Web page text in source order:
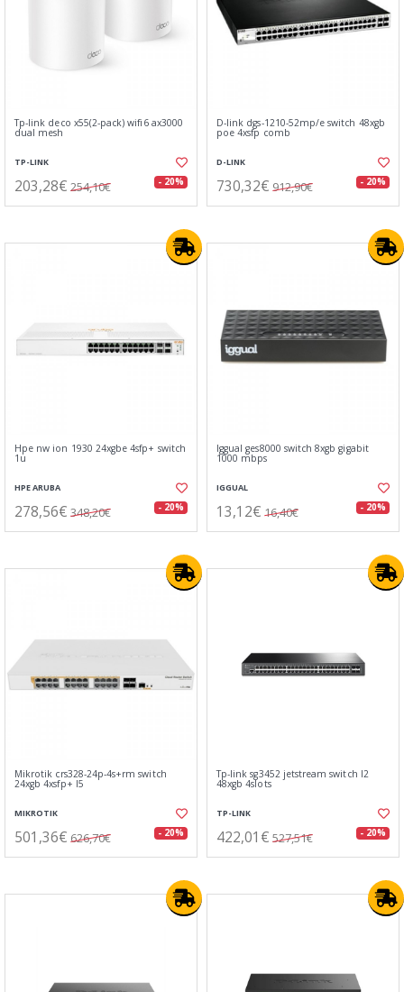
Tp-link deco x55(2-pack) wifi6 ax3000
dual mesh
TP-LINK
203,28€ 254,10€ - 20%
D-link dgs-1210-52mp/e switch 48xgb
poe 4xsfp comb
D-LINK
730,32€ 912,90€ - 20%
Hpe nw ion 1930 24xgbe 4sfp+ switch
1u
HPE ARUBA
278,56€ 348,20€ - 20%
Iggual ges8000 switch 8xgb gigabit
1000 mbps
IGGUAL
13,12€ 16,40€ - 20%
Mikrotik crs328-24p-4s+rm switch
24xgb 4xsfp+ l5
MIKROTIK
501,36€ 626,70€ - 20%
Tp-link sg3452 jetstream switch l2
48xgb 4slots
TP-LINK
422,01€ 527,51€ - 20%